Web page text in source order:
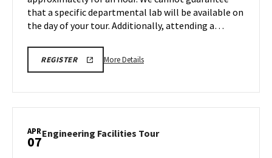
4
that a specific departmental lab will be available on
the day of your tour. Additionally, attending a…
REGISTERREGISTRATION
More DetailsMore
on
APR
07Engineering Facilities TourEngineering